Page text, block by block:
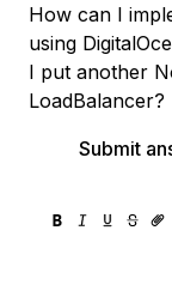
How can I
using
I put another
LoadBalancer?
Submit